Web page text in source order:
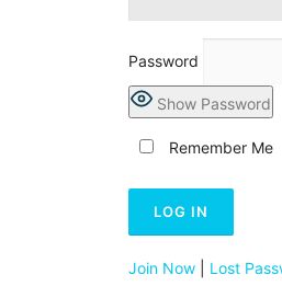
Password
Show Password
Remember Me
Join Now Lost